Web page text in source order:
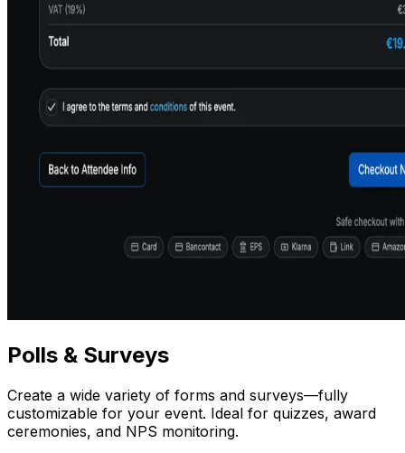
Polls & Surveys
Create a wide variety of forms and surveys—fully
customizable for your event. Ideal for quizzes, award
ceremonies, and NPS monitoring.